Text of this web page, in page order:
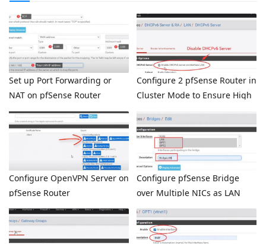
Set up Port Forwarding or
NAT on pfSense Router
Configure 2 pfSense Router in
Cluster Mode to Ensure High
Configure OpenVPN Server on
pfSense Router
Configure pfSense Bridge
over Multiple NICs as LAN